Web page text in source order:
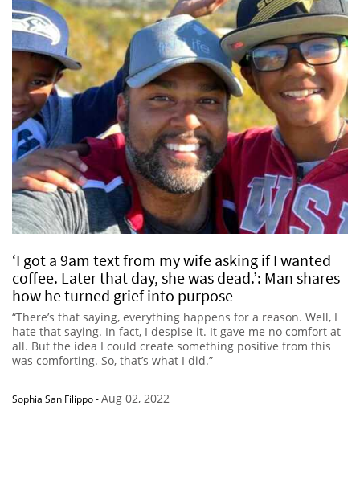
‘I got a 9am text from my wife asking if I wanted
coffee. Later that day, she was dead.’: Man shares
how he turned grief into purpose
“There’s that saying, everything happens for a reason. Well, I
hate that saying. In fact, I despise it. It gave me no comfort at
all. But the idea I could create something positive from this
was comforting. So, that’s what I did.”
Sophia San Filippo-Aug 02, 2022